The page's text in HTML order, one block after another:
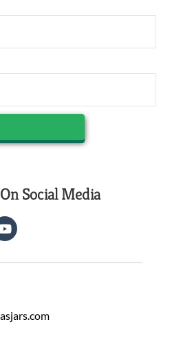
Social Media